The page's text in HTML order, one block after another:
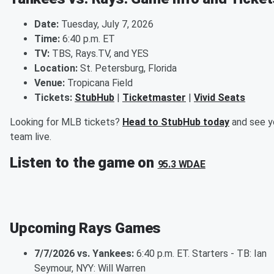
Date: Tuesday, July 7, 2026
Time: 6:40 p.m. ET
TV: TBS, Rays.TV, and YES
Location: St. Petersburg, Florida
Venue: Tropicana Field
Tickets: StubHub | Ticketmaster | Vivid Seats
Looking for MLB tickets? Head to StubHub today and see
team live.
Listen to the game on 95.3 WDAE
Upcoming Rays Games
7/7/2026 vs. Yankees: 6:40 p.m. ET. Starters - TB: Ian
Seymour, NYY: Will Warren